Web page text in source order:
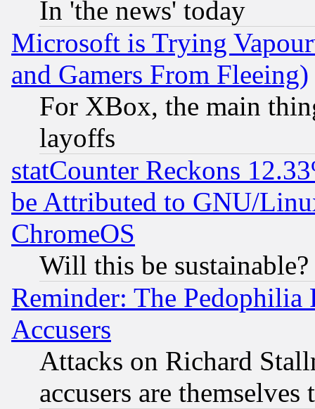
In 'the news' today
Microsoft is Trying
and Gamers From Fleeing)
For XBox, the main
layoffs
statCounter Reckons
be Attributed to GNU/
ChromeOS
Will this be sustainable?
Reminder: The Pedophilia
Accusers
Attacks on Richard
accusers are